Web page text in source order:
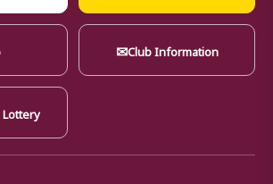
✉Club Information